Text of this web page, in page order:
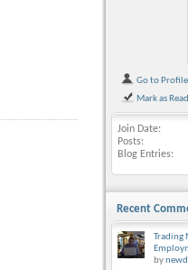
Go to Profile
Mark as Read
Join Date
Posts
Blog Entries
Recent
Trading
by